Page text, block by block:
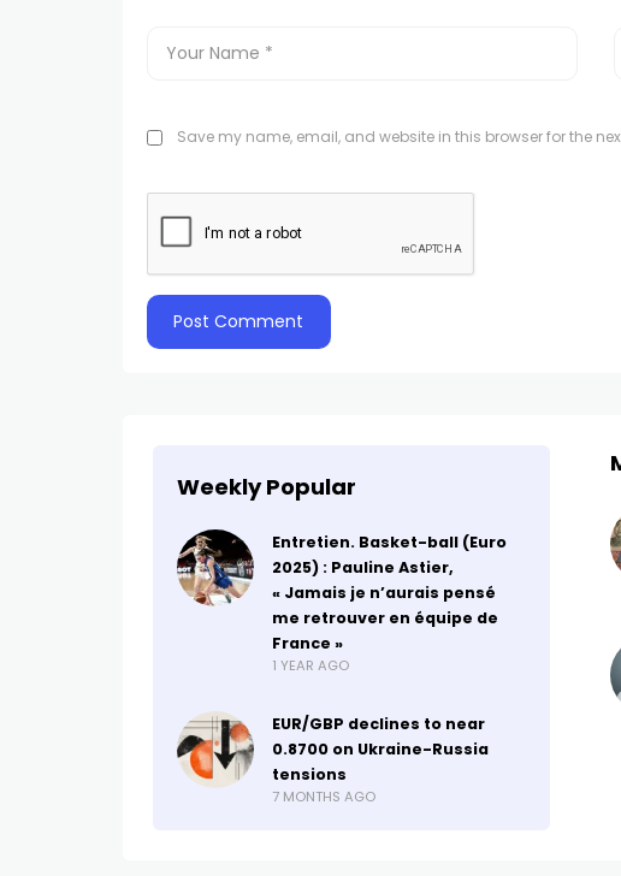
Save my name, email, and website in this browser for the
Weekly Popular
Entretien. Basket-ball (Euro
2025) : Pauline Astier,
« Jamais je n’aurais pensé
me retrouver en équipe de
France »
1 YEAR AGO
EUR/GBP declines to near
0.8700 on Ukraine-Russia
tensions
7 MONTHS AGO